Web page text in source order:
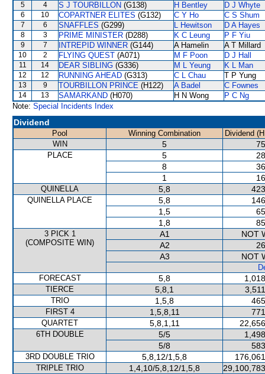
5 4 S J TOURBILLON (G138) H Bentley D J Whyte
6 10 COPARTNER ELITES (G132) C Y Ho C S Shum
7 6 SNAFFLES (G299) L Hewitson D A Hayes
8 3 PRIME MINISTER (D288) K C Leung P F Yiu
9 7 INTREPID WINNER (G144) A Hamelin A T Millard
10 2 FLYING QUEST (A071) M F Poon D J Hall
11 14 DEAR SIBLING (G336) M L Yeung K L Man
12 12 RUNNING AHEAD (G313) C L Chau T P Yung
13 9 TOURBILLON PRINCE (H122) A Badel C Fownes
14 13 SAMARKAND (H070) H N Wong
P C Ng
Note: Special Incidents Index
Dividend
Pool Winning Combination
Dividend
WIN
5
PLACE 5
8
1
QUINELLA 5,8
QUINELLA PLACE 5,8
1,5
1,8
3 PICK 1
(COMPOSITE WIN)
A1
NOT
A2
A3
NOT
FORECAST
5,8
TIERCE 5,8,1
TRIO 1,5,8
FIRST 4 1,5,8,11
QUARTET 5,8,1,11
6TH DOUBLE 5/5
5/8
3RD DOUBLE TRIO 5,8,12/1,5,8
TRIPLE TRIO 1,4,10/5,8,12/1,5,8